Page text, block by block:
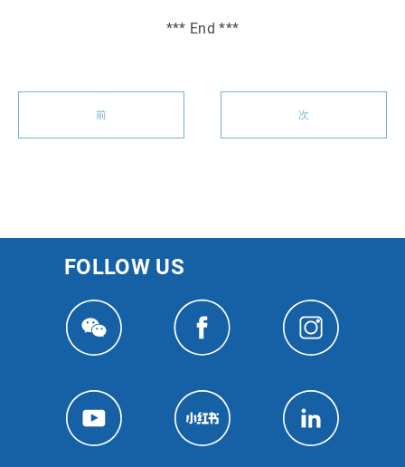
*** End ***
前 次
FOLLOW US